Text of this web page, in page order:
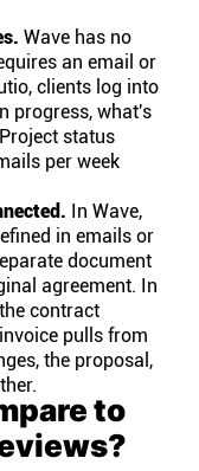
Wave has no
an email or
clients log into
progress, what's
status
per week
In Wave,
in emails or
document
agreement. In
contract
pulls from
the proposal,
to